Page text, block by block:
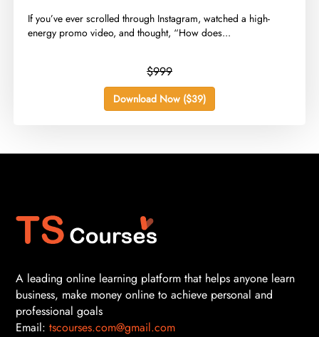
​If you’ve ever scrolled through Instagram, watched a high-
energy promo video, and thought, “How does...
$999
Download Now ($39)
A leading online learning platform that helps anyone learn
business, make money online to achieve personal and
professional goals
Email: tscourses.com@gmail.com